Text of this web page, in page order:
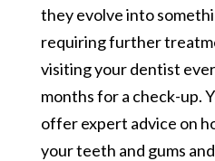
they evolve into
requiring further
visiting your dentist
months for a check-up.
offer expert advice on
your teeth and gums